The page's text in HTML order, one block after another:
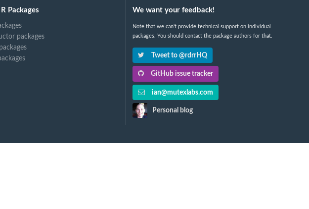
Packages
packages
We want your feedback!
Note that we can't provide technical support on individual
packages. You should contact the package authors for that.
Tweet to @rdrrHQ
GitHub issue tracker
ian@mutexlabs.com
Personal blog